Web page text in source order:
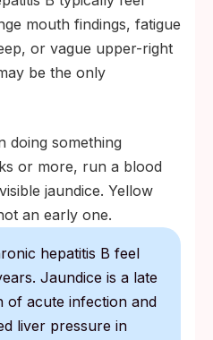
mouth findings, fatigue
or vague upper-right
be the only
doing something
or more, run a blood
jaundice. Yellow
an early one.
hepatitis B feel
Jaundice is a late
of acute infection and
liver pressure in